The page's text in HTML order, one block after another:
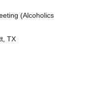
(Alcoholics
TX